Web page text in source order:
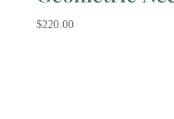
$220.00